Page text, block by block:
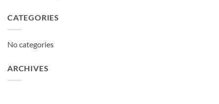
CATEGORIES
No categories
ARCHIVES